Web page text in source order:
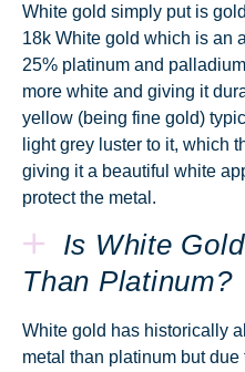
White gold simply put is
18k White gold which is an
25% platinum and
more white and giving it
yellow (being fine gold)
light grey luster to it, which
giving it a beautiful white
protect the metal.
Is White
Than Platinum?
White gold has historically
metal than platinum but